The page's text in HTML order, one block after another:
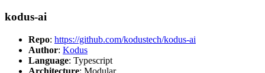
kodus-ai
Repo: https://github.com/kodustech/kodus-ai
Author: Kodus
Language: Typescript
Architecture: Modular